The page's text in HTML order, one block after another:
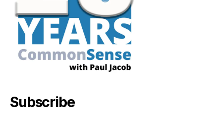
Subscribe